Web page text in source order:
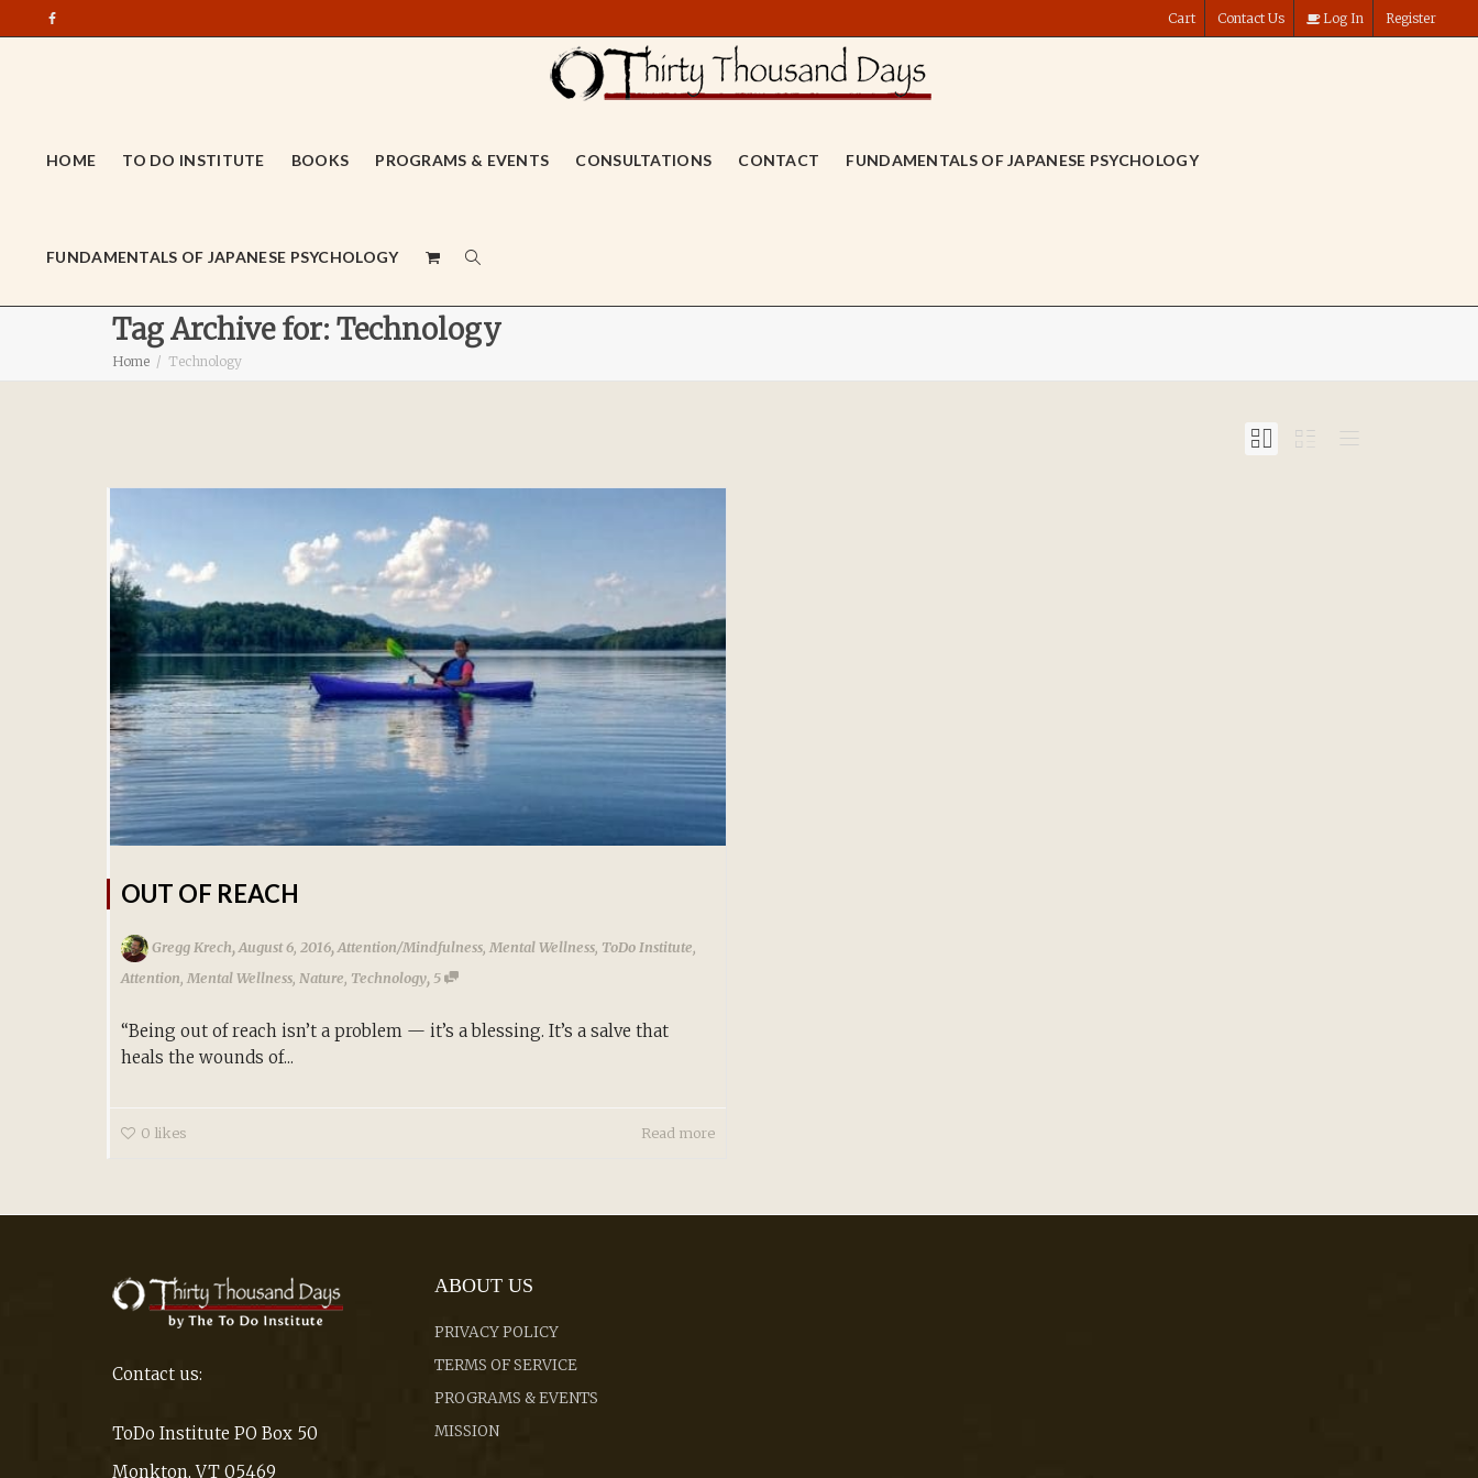
Cart Contact Us Log In Register
HOME TO DO INSTITUTE BOOKS PROGRAMS & EVENTS CONSULTATIONS CONTACT FUNDAMENTALS OF JAPANESE PSYCHOLOGY
FUNDAMENTALS OF JAPANESE PSYCHOLOGY
Tag Archive for: Technology
Home Technology
OUT OF REACH
Gregg Krech,August 6, 2016,Attention/Mindfulness, Mental Wellness, ToDo Institute,
Attention, Mental Wellness, Nature, Technology,5
“Being out of reach isn’t a problem — it’s a blessing. It’s a salve that
heals the wounds of...
0 likes Read more
Contact us:
ToDo Institute PO Box 50
Monkton, VT 05469
ABOUT US
PRIVACY POLICY
TERMS OF SERVICE
PROGRAMS & EVENTS
MISSION